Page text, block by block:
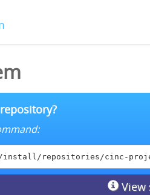
repositories/cinc-
View